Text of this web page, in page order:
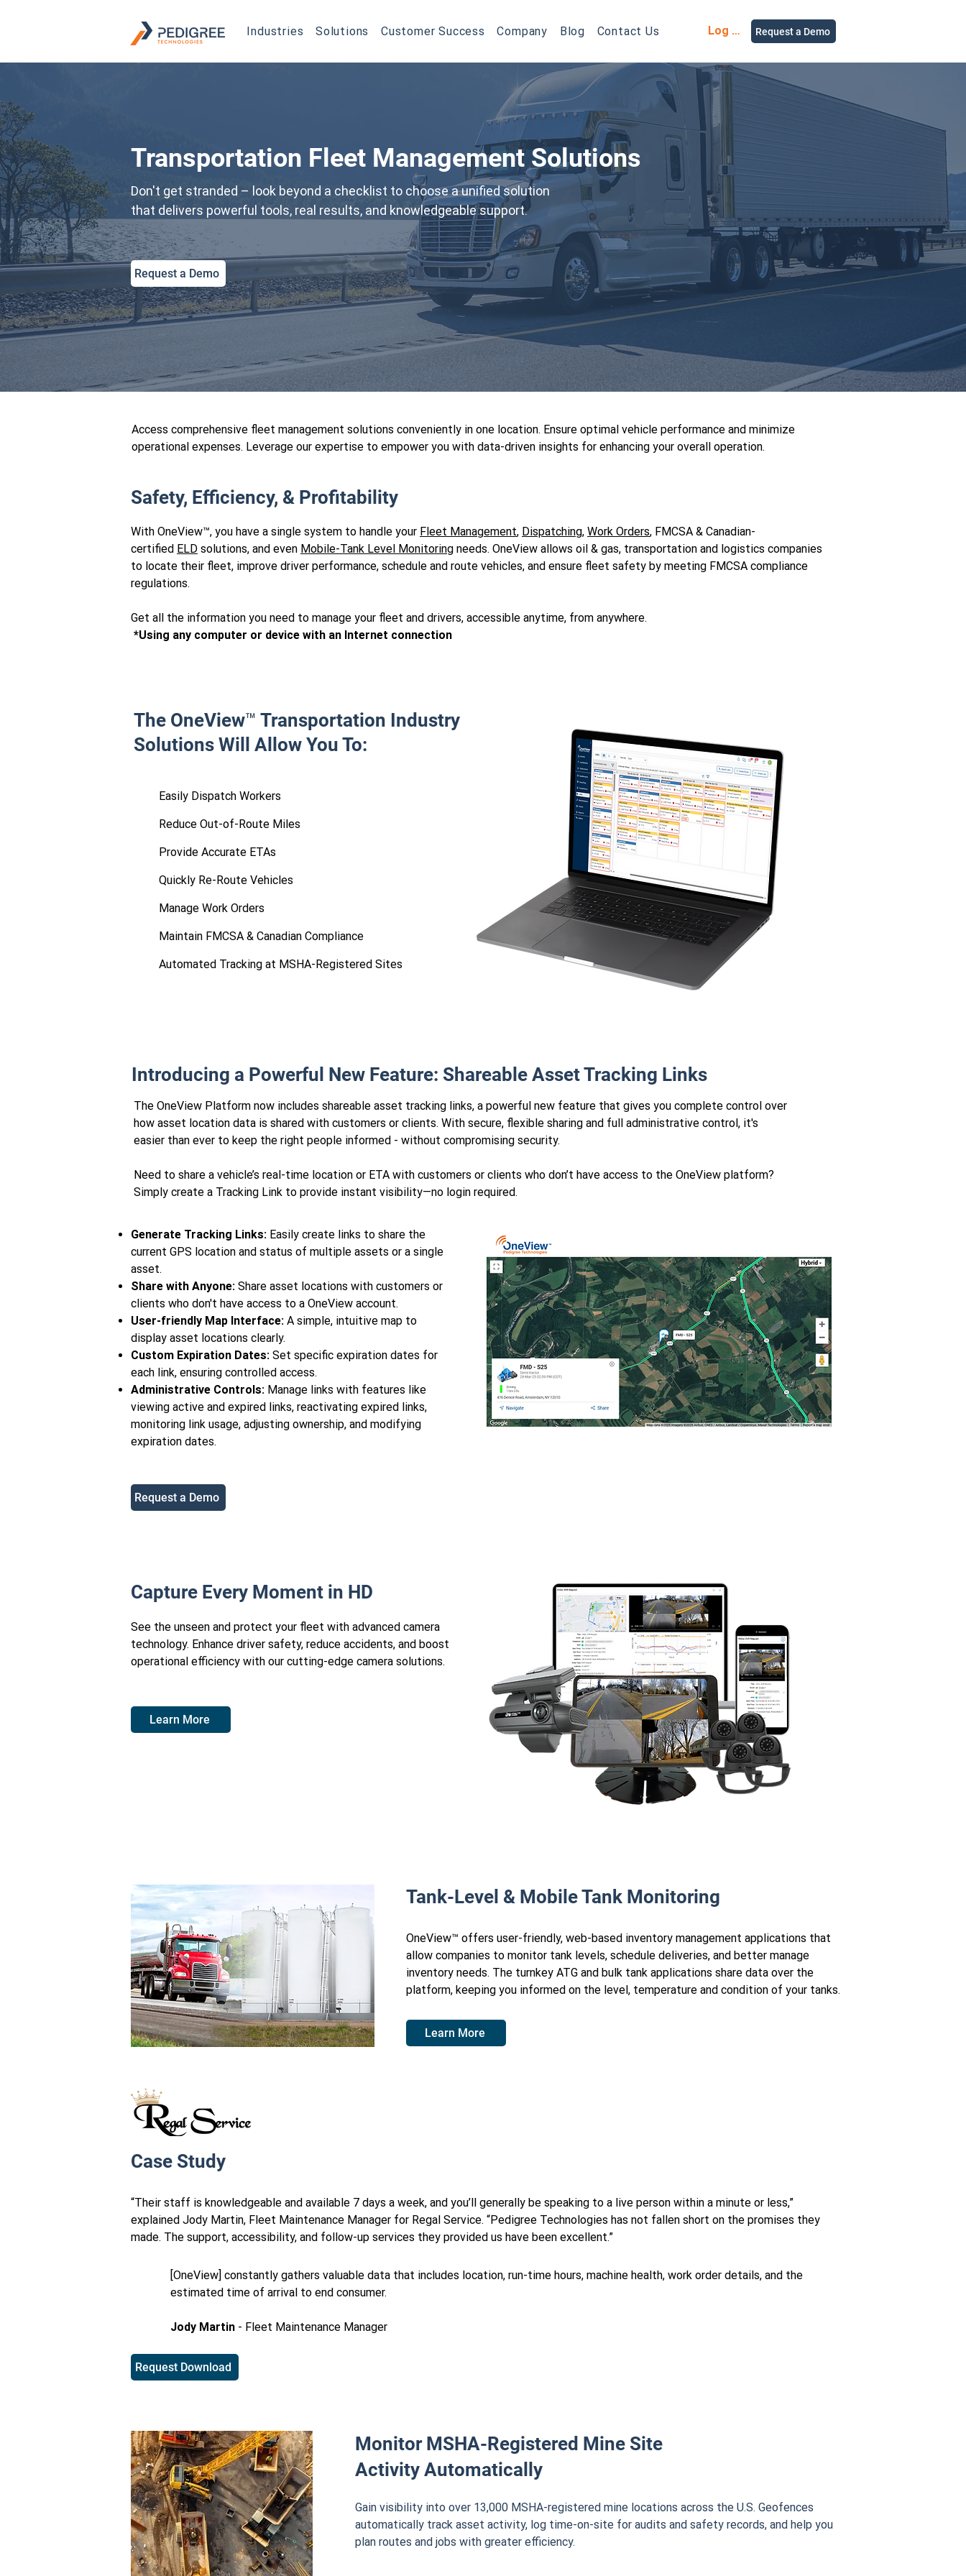
Industries Solutions Customer Success Company Blog Contact Us Log in Request a Demo
Transportation Fleet Management Solutions
Don't get stranded – look beyond a checklist to choose a unified solution
that delivers powerful tools, real results, and knowledgeable support.
Request a Demo
Access comprehensive fleet management solutions conveniently in one location. Ensure optimal vehicle performance and minimize
operational expenses. Leverage our expertise to empower you with data-driven insights for enhancing your overall operation.
Safety, Efficiency, & Profitability
With OneView™, you have a single system to handle your Fleet Management, Dispatching, Work Orders, FMCSA & Canadian-
certified ELD solutions, and even Mobile-Tank Level Monitoring needs. OneView allows oil & gas, transportation and logistics companies
to locate their fleet, improve driver performance, schedule and route vehicles, and ensure fleet safety by meeting FMCSA compliance
regulations.
Get all the information you need to manage your fleet and drivers, accessible anytime, from anywhere.
*Using any computer or device with an Internet connection
The OneView™ Transportation Industry
Solutions Will Allow You To:
Easily Dispatch Workers
Reduce Out-of-Route Miles
Provide Accurate ETAs
Quickly Re-Route Vehicles
Manage Work Orders
Maintain FMCSA & Canadian Compliance
Automated Tracking at MSHA-Registered Sites
Introducing a Powerful New Feature: Shareable Asset Tracking Links
The OneView Platform now includes shareable asset tracking links, a powerful new feature that gives you complete control over
how asset location data is shared with customers or clients. With secure, flexible sharing and full administrative control, it's
easier than ever to keep the right people informed - without compromising security.
Need to share a vehicle’s real-time location or ETA with customers or clients who don’t have access to the OneView platform?
Simply create a Tracking Link to provide instant visibility—no login required.
Generate Tracking Links: Easily create links to share the
current GPS location and status of multiple assets or a single
asset.
Share with Anyone: Share asset locations with customers or
clients who don't have access to a OneView account.
User-friendly Map Interface: A simple, intuitive map to
display asset locations clearly.
Custom Expiration Dates: Set specific expiration dates for
each link, ensuring controlled access.
Administrative Controls: Manage links with features like
viewing active and expired links, reactivating expired links,
monitoring link usage, adjusting ownership, and modifying
expiration dates.
Request a Demo
Capture Every Moment in HD
See the unseen and protect your fleet with advanced camera
technology. Enhance driver safety, reduce accidents, and boost
operational efficiency with our cutting-edge camera solutions.
Learn More
Tank-Level & Mobile Tank Monitoring
OneView™ offers user-friendly, web-based inventory management applications that
allow companies to monitor tank levels, schedule deliveries, and better manage
inventory needs. The turnkey ATG and bulk tank applications share data over the
platform, keeping you informed on the level, temperature and condition of your tanks.
Learn More
Case Study
“Their staff is knowledgeable and available 7 days a week, and you’ll generally be speaking to a live person within a minute or less,”
explained Jody Martin, Fleet Maintenance Manager for Regal Service. “Pedigree Technologies has not fallen short on the promises they
made. The support, accessibility, and follow-up services they provided us have been excellent.”
[OneView] constantly gathers valuable data that includes location, run-time hours, machine health, work order details, and the
estimated time of arrival to end consumer.
Jody Martin - Fleet Maintenance Manager
Request Download
Monitor MSHA-Registered Mine Site
Activity Automatically
Gain visibility into over 13,000 MSHA-registered mine locations across the U.S. Geofences
automatically track asset activity, log time-on-site for audits and safety records, and help you
plan routes and jobs with greater efficiency.